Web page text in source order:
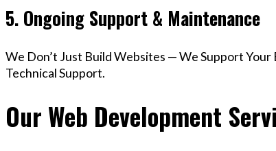
5. Ongoing Support & Maintenance
We Don’t Just Build Websites — We Support
Technical Support.
Our Web Development